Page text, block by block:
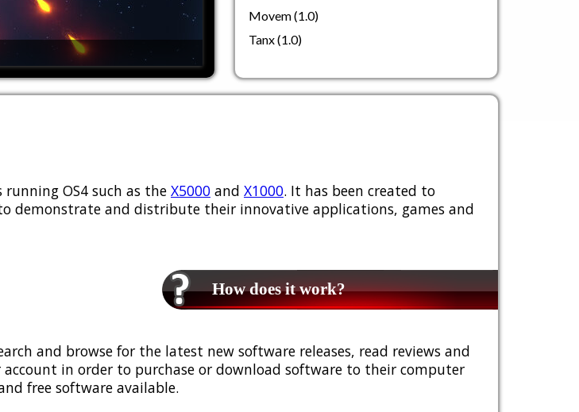
Movem (1.0)
Tanx (1.0)
OS4 such as the X5000 and X1000. It has been created to
demonstrate and distribute their innovative applications, games and
How does it work?
and browse for the latest new software releases, read reviews and
account in order to purchase or download software to their computer
free software available.